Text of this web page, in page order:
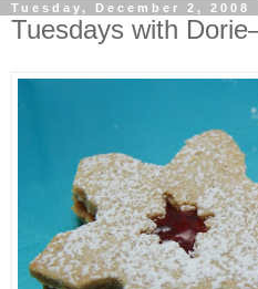
Tuesday, December 2, 2008
Tuesdays with